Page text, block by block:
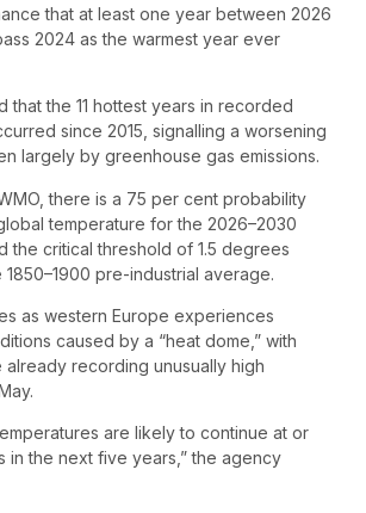
that at least one year between 2026
2024 as the warmest year ever
that the 11 hottest years in recorded
since 2015, signalling a worsening
largely by greenhouse gas emissions.
there is a 75 per cent probability
temperature for the 2026–2030
the critical threshold of 1.5 degrees
pre-industrial average.
as western Europe experiences
caused by a “heat dome,” with
already recording unusually high
are likely to continue at or
in the next five years,” the agency